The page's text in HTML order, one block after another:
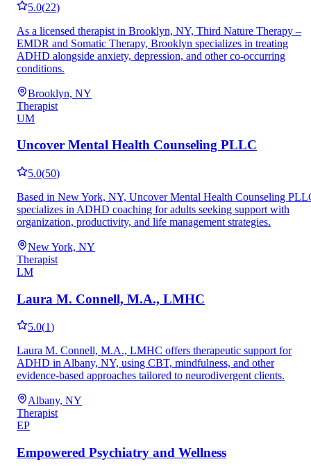
5.0(22)
As a licensed therapist in Brooklyn, NY, Third Nature Therapy –
EMDR and Somatic Therapy, Brooklyn specializes in treating
ADHD alongside anxiety, depression, and other co-occurring
conditions.
Brooklyn, NY
Therapist
UM
Uncover Mental Health Counseling PLLC
5.0(50)
Based in New York, NY, Uncover Mental Health Counseling
specializes in ADHD coaching for adults seeking support with
organization, productivity, and life management strategies.
New York, NY
Therapist
LM
Laura M. Connell, M.A., LMHC
5.0(1)
Laura M. Connell, M.A., LMHC offers therapeutic support for
ADHD in Albany, NY, using CBT, mindfulness, and other
evidence-based approaches tailored to neurodivergent clients.
Albany, NY
Therapist
EP
Empowered Psychiatry and Wellness